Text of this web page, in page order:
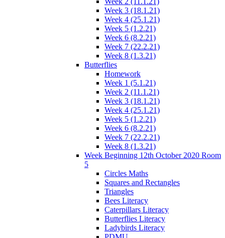
Week 3 (18.1.21)
Week 4 (25.1.21)
Week 5 (1.2.21)
Week 6 (8.2.21)
Week 7 (22.2.21)
Week 8 (1.3.21)
Butterflies
Homework
Week 1 (5.1.21)
Week 2 (11.1.21)
Week 3 (18.1.21)
Week 4 (25.1.21)
Week 5 (1.2.21)
Week 6 (8.2.21)
Week 7 (22.2.21)
Week 8 (1.3.21)
Week Beginning 12th October 2020 Room
5
Circles Maths
Squares and Rectangles
Triangles
Bees Literacy
Caterpillars Literacy
Butterflies Literacy
Ladybirds Literacy